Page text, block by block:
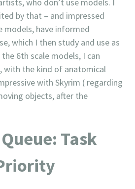
by that – and impressed
models, have informed
which I then study and use as
6th scale models, I can
with the kind of anatomical
with Skyrim ( regarding
objects, after the
Task